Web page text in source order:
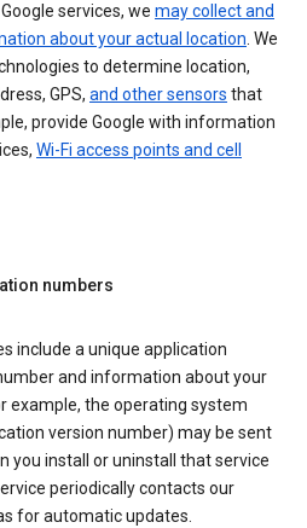
services, we may collect and
about your actual location. We
to determine location,
GPS, and other sensors that
provide Google with information
Wi-Fi access points and cell
numbers
include a unique application
and information about your
example, the operating system
version number) may be sent
you install or uninstall that service
periodically contacts our
for automatic updates.